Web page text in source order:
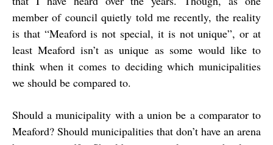
member of council quietly told me recently, the reality
is that “Meaford is not special, it is not unique”, or at
least Meaford isn’t as unique as some would like to
think when it comes to deciding which municipalities
we should be compared to.
Should a municipality with a union be a comparator to
Meaford? Should municipalities that don’t have an arena